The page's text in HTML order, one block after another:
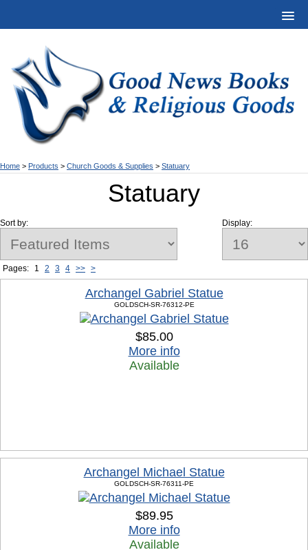
Home > Products > Church Goods & Supplies > Statuary
Statuary
Display:
Sort by:
Pages: 1 2 3 4 >> >
Archangel Gabriel Statue
GOLDSCH-SR-76312-PE
$85.00
More info
Available
Archangel Michael Statue
GOLDSCH-SR-76311-PE
$89.95
More info
Available